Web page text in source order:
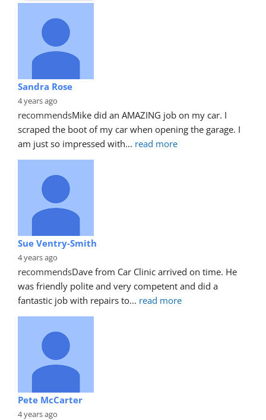
Sandra Rose
4 years ago
recommendsMike did an AMAZING job on my car. I
scraped the boot of my car when opening the garage. I
am just so impressed with... read more
Sue Ventry-Smith
4 years ago
recommendsDave from Car Clinic arrived on time. He
was friendly polite and very competent and did a
fantastic job with repairs to... read more
Pete McCarter
4 years ago